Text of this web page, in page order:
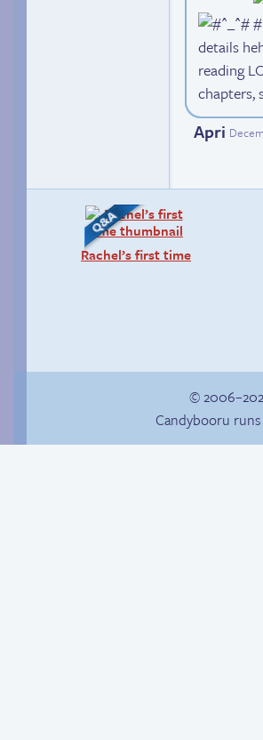
details
reading
chapters,
Apri
Rachel’s first time
©
Candybooru